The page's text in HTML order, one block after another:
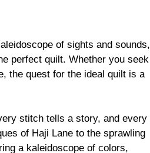
of sights and sounds,
perfect quilt. Whether you seek
the quest for the ideal quilt is a
stitch tells a story, and every
of Haji Lane to the sprawling
a kaleidoscope of colors,